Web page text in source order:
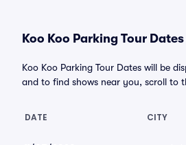
Koo Koo Parking Tour
Koo Koo Parking Tour Dates will be
and to find shows near you, scroll to
DATE CITY